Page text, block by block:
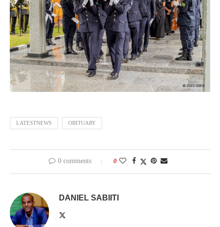
LATESTNEWS OBITUARY
0 comments 0
DANIEL SABIITI